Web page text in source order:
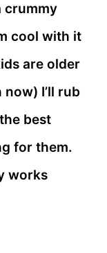
crummy
cool with it
are older
I’ll rub
best
for them.
works